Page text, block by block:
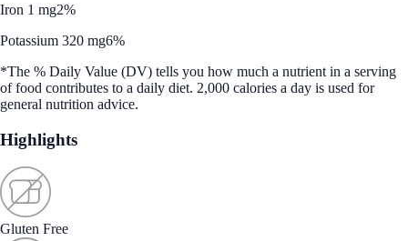
Iron 1 mg2%
Potassium 320 mg6%
*The % Daily Value (DV) tells you how much a nutrient in a serving
of food contributes to a daily diet. 2,000 calories a day is used for
general nutrition advice.
Highlights
Gluten Free